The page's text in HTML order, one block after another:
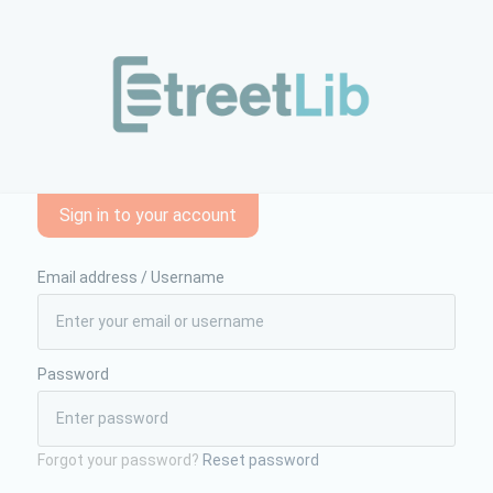
Sign in to your account
Email address / Username
Password
Forgot your password? Reset password